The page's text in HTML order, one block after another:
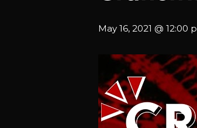
May 16, 2021 @ 12:00